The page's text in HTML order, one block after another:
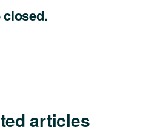
articles